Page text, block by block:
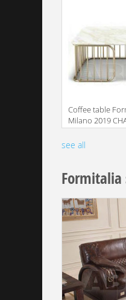
Coffee table
Milano 2019
Manufacturer
see all
Formitalia